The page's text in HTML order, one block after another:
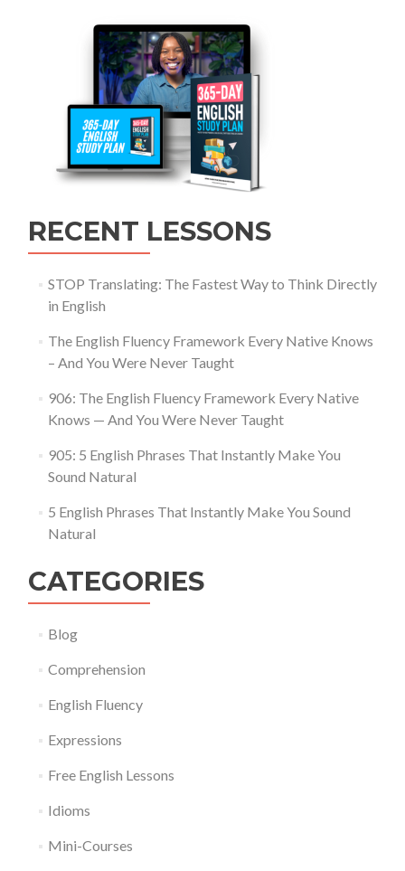
RECENT LESSONS
STOP Translating: The Fastest Way to Think Directly
in English
The English Fluency Framework Every Native Knows
– And You Were Never Taught
906: The English Fluency Framework Every Native
Knows — And You Were Never Taught
905: 5 English Phrases That Instantly Make You
Sound Natural
5 English Phrases That Instantly Make You Sound
Natural
CATEGORIES
Blog
Comprehension
English Fluency
Expressions
Free English Lessons
Idioms
Mini-Courses